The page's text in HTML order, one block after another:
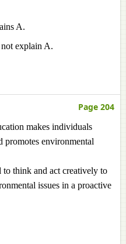
A.
explain A.
Page 204
makes individuals
promotes environmental
to think and act creatively to
issues in a proactive